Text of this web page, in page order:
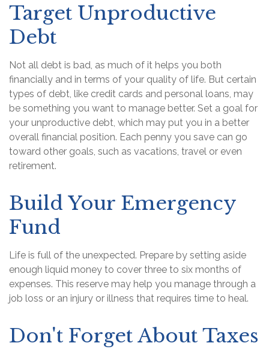
Target Unproductive
Debt
Not all debt is bad, as much of it helps you both
financially and in terms of your quality of life. But certain
types of debt, like credit cards and personal loans, may
be something you want to manage better. Set a goal for
your unproductive debt, which may put you in a better
overall financial position. Each penny you save can go
toward other goals, such as vacations, travel or even
retirement.
Build Your Emergency
Fund
Life is full of the unexpected. Prepare by setting aside
enough liquid money to cover three to six months of
expenses. This reserve may help you manage through a
job loss or an injury or illness that requires time to heal.
Don't Forget About Taxes